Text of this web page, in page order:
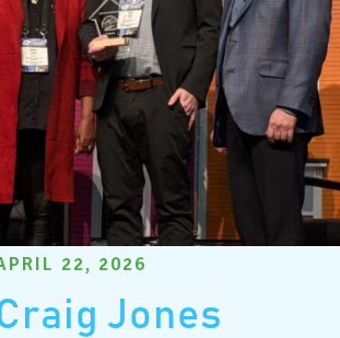
22, 2026
Jones